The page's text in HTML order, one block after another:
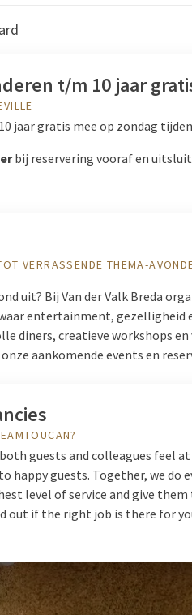
t/m 10 jaar
jaar gratis mee op zondag
bij reservering vooraf en
VERRASSENDE THEMA-
uit? Bij Van der Valk Breda
entertainment, gezelligheid
diners, creatieve workshops
aankomende events en
guests and colleagues feel at
happy guests. Together, we do
level of service and give them
out if the right job is there for